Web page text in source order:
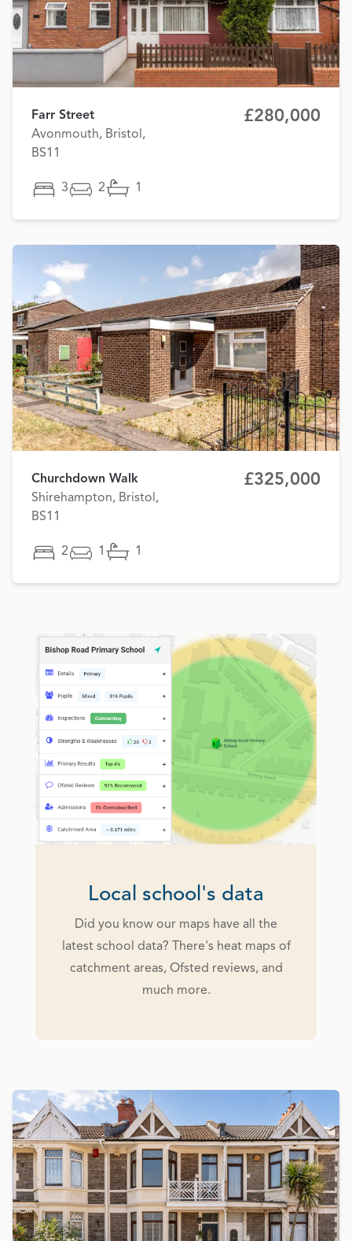
Farr Street
Avonmouth, Bristol,
BS11
£280,000
3 2 1
Churchdown Walk
Shirehampton, Bristol,
BS11
£325,000
2 1 1
Local school's data
Did you know our maps have all the
latest school data? There's heat maps of
catchment areas, Ofsted reviews, and
much more.